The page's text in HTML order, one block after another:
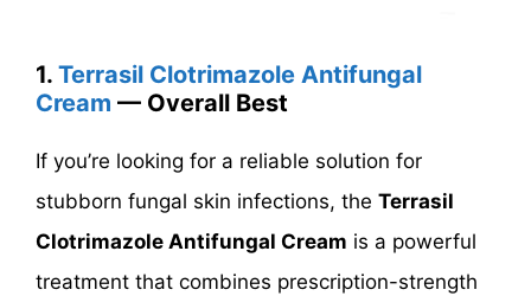
1. Terrasil Clotrimazole Antifungal
Cream — Overall Best
If you’re looking for a reliable solution for
stubborn fungal skin infections, the Terrasil
Clotrimazole Antifungal Cream is a powerful
treatment that combines prescription-strength